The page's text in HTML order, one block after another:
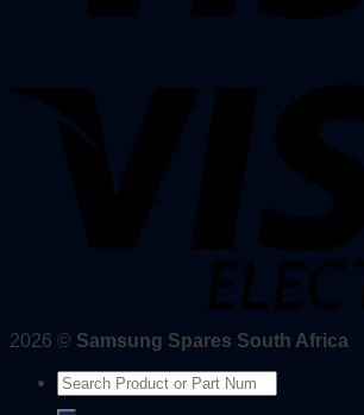
2026 © Samsung Spares South Africa
Search
for: